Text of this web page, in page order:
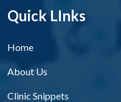
Quick LInks
Home
About Us
Clinic Snippets